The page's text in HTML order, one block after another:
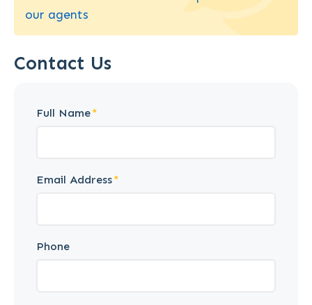
our agents
Contact Us
Full Name
Email Address
Phone